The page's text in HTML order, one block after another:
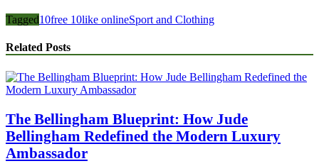
Tagged10free 10like onlineSport and Clothing
Related Posts
The Bellingham Blueprint: How Jude
Bellingham Redefined the Modern Luxury
Ambassador